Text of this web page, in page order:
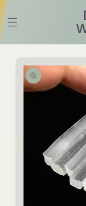
content
product
information